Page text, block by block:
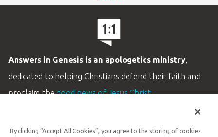
Answers in Genesis is an apologetics ministry,
dedicated to helping Christians defend their faith and
proclaim thegood news of Jesus Christ.
By clicking “Accept All Cookies”, you agree to the storing of cookies